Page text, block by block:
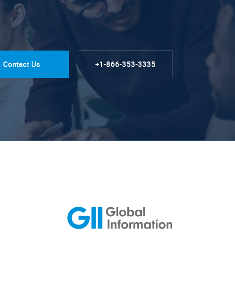
Contact Us +1-866-353-3335